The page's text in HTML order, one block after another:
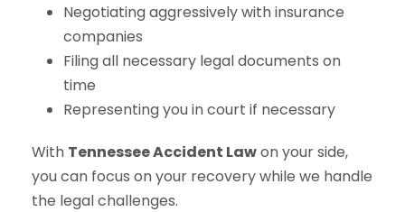
Negotiating aggressively with insurance
companies
Filing all necessary legal documents on
time
Representing you in court if necessary
With Tennessee Accident Lawon your side,
you can focus on your recovery while we handle
the legal challenges.